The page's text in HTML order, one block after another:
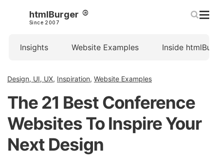
htmlBurger
Since 2007
Insights Website Examples Inside
Design, UI, UX, Inspiration, Website Examples
The 21 Best Conference
Websites To Inspire Your
Next Design